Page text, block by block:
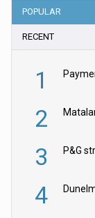
POPULAR
RECENT
1
2
3
4